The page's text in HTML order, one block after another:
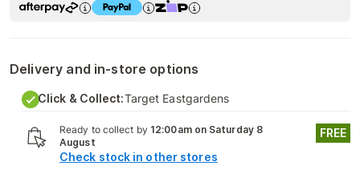
Delivery and in-store options
Click & Collect:Target Eastgardens
Ready to collect by 12:00am on Saturday 8
August
Check stock in other stores
FREE